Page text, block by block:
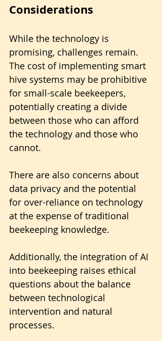
Considerations
While the technology is
promising, challenges remain.
The cost of implementing smart
hive systems may be prohibitive
for small-scale beekeepers,
potentially creating a divide
between those who can afford
the technology and those who
cannot.
There are also concerns about
data privacy and the potential
for over-reliance on technology
at the expense of traditional
beekeeping knowledge.
Additionally, the integration of AI
into beekeeping raises ethical
questions about the balance
between technological
intervention and natural
processes.